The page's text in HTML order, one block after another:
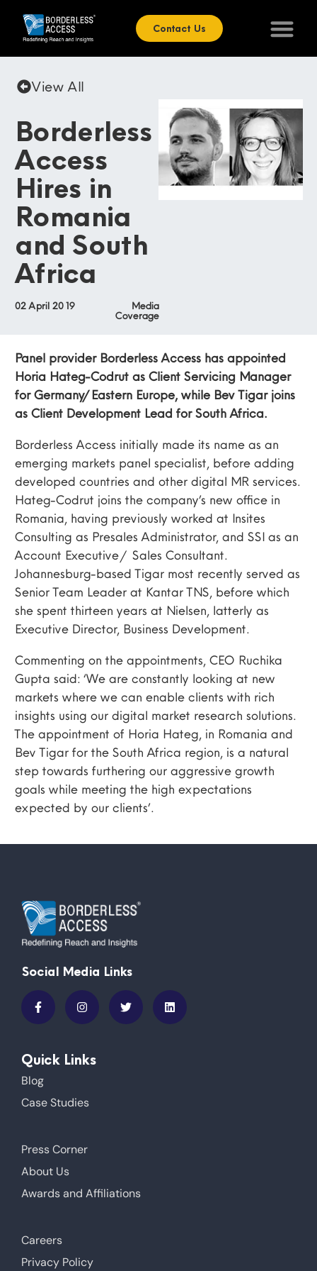
Contact Us
View All
Borderless
Access
Hires in
Romania
and South
Africa
02 April 2019 Media
Coverage
Panel provider Borderless Access has appointed
Horia Hateg-Codrut as Client Servicing Manager
for Germany/Eastern Europe, while Bev Tigar joins
as Client Development Lead for South Africa.
Borderless Access initially made its name as an
emerging markets panel specialist, before adding
developed countries and other digital MR services.
Hateg-Codrut joins the company’s new office in
Romania, having previously worked at Insites
Consulting as Presales Administrator, and SSI as an
Account Executive / Sales Consultant.
Johannesburg-based Tigar most recently served as
Senior Team Leader at Kantar TNS, before which
she spent thirteen years at Nielsen, latterly as
Executive Director, Business Development.
Commenting on the appointments, CEO Ruchika
Gupta said: ‘We are constantly looking at new
markets where we can enable clients with rich
insights using our digital market research solutions.
The appointment of Horia Hateg, in Romania and
Bev Tigar for the South Africa region, is a natural
step towards furthering our aggressive growth
goals while meeting the high expectations
expected by our clients’.
Social Media Links
Quick Links
Blog
Case Studies
Press Corner
About Us
Awards and Affiliations
Careers
Privacy Policy